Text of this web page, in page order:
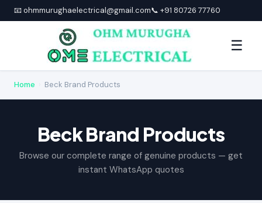
📧 ohmmurughaelectrical@gmail.com📞 +91 80726 77760
☰
Home Beck Brand Products
Beck Brand Products
Browse our complete range of genuine products — get
instant WhatsApp quotes